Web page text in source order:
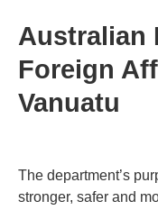
Australian
Foreign
Vanuatu
The department’s
stronger, safer and